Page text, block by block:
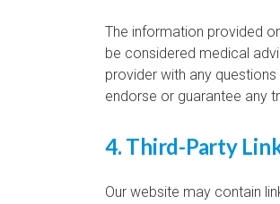
The information provided
be considered medical
provider with any
endorse or guarantee any
4. Third-Party
Our website may contain